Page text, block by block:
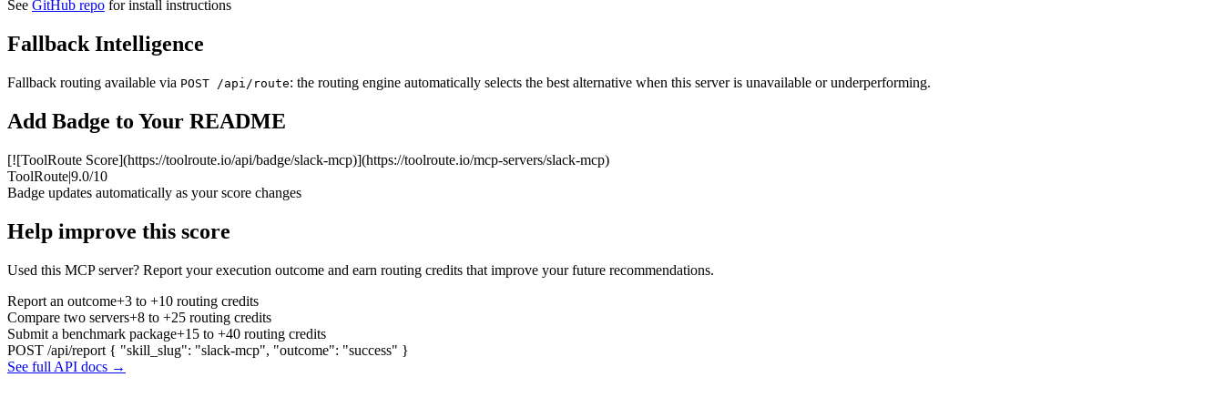
See GitHub repo for install instructions
Fallback Intelligence
Fallback routing available via POST /api/route: the routing engine automatically selects the best alternative when this server is unavailable or underperforming.
Add Badge to Your README
[![ToolRoute Score](https://toolroute.io/api/badge/slack-mcp)](https://toolroute.io/mcp-servers/slack-mcp)
ToolRoute|9.0/10
Badge updates automatically as your score changes
Help improve this score
Used this MCP server? Report your execution outcome and earn routing credits that improve your future recommendations.
Report an outcome+3 to +10 routing credits
Compare two servers+8 to +25 routing credits
Submit a benchmark package+15 to +40 routing credits
POST /api/report { "skill_slug": "slack-mcp", "outcome": "success" }
See full API docs →